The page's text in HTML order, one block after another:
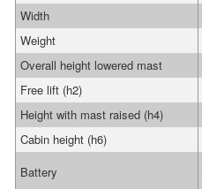
Width
Weight
Overall height lowered mast
Free lift (h2)
Height with mast raised (h4)
Cabin height (h6)
Battery